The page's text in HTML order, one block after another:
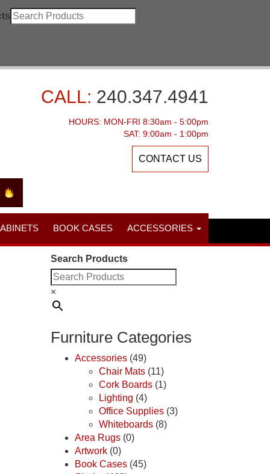
CALL: 240.347.4941
HOURS: MON-FRI 8:30am - 5:00pm
SAT: 9:00am - 1:00pm
CONTACT US
BOOK CASES ACCESSORIES
Search Products
×
Furniture Categories
Accessories (49)
Chair Mats (11)
Cork Boards (1)
Lighting (4)
Office Supplies (3)
Whiteboards (8)
Area Rugs (0)
Artwork (0)
Book Cases (45)